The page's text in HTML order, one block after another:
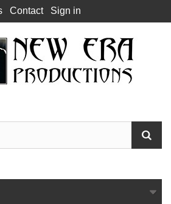
Contact Sign in